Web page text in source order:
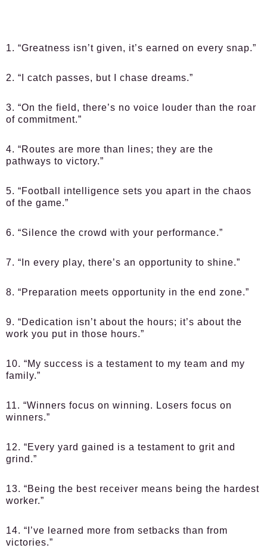
1. “Greatness isn’t given, it’s earned on every snap.”
2. “I catch passes, but I chase dreams.”
3. “On the field, there’s no voice louder than the roar
of commitment.”
4. “Routes are more than lines; they are the
pathways to victory.”
5. “Football intelligence sets you apart in the chaos
of the game.”
6. “Silence the crowd with your performance.”
7. “In every play, there’s an opportunity to shine.”
8. “Preparation meets opportunity in the end zone.”
9. “Dedication isn’t about the hours; it’s about the
work you put in those hours.”
10. “My success is a testament to my team and my
family.”
11. “Winners focus on winning. Losers focus on
winners.”
12. “Every yard gained is a testament to grit and
grind.”
13. “Being the best receiver means being the hardest
worker.”
14. “I’ve learned more from setbacks than from
victories.”